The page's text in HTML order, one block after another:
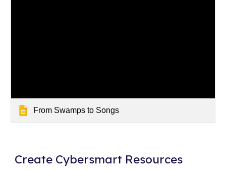
From Swamps to Songs
Create Cybersmart Resources